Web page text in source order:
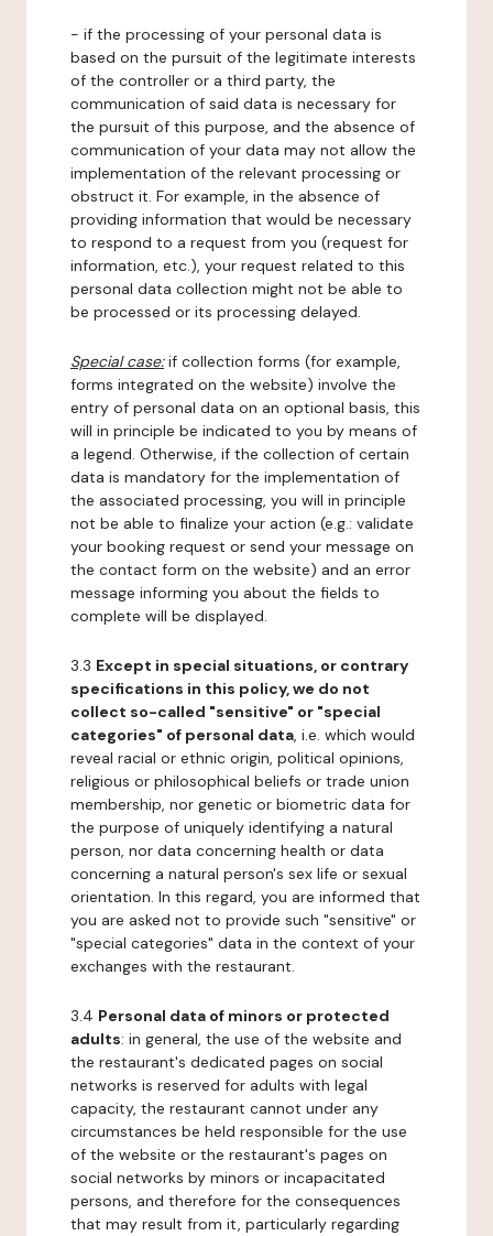
- if the processing of your personal data is
based on the pursuit of the legitimate interests
of the controller or a third party, the
communication of said data is necessary for
the pursuit of this purpose, and the absence of
communication of your data may not allow the
implementation of the relevant processing or
obstruct it. For example, in the absence of
providing information that would be necessary
to respond to a request from you (request for
information, etc.), your request related to this
personal data collection might not be able to
be processed or its processing delayed.
Special case:if collection forms (for example,
forms integrated on the website) involve the
entry of personal data on an optional basis, this
will in principle be indicated to you by means of
a legend. Otherwise, if the collection of certain
data is mandatory for the implementation of
the associated processing, you will in principle
not be able to finalize your action (e.g.: validate
your booking request or send your message on
the contact form on the website) and an error
message informing you about the fields to
complete will be displayed.
3.3 Except in special situations, or contrary
specifications in this policy, we do not
collect so-called "sensitive" or "special
categories" of personal data, i.e. which would
reveal racial or ethnic origin, political opinions,
religious or philosophical beliefs or trade union
membership, nor genetic or biometric data for
the purpose of uniquely identifying a natural
person, nor data concerning health or data
concerning a natural person's sex life or sexual
orientation. In this regard, you are informed that
you are asked not to provide such "sensitive" or
"special categories" data in the context of your
exchanges with the restaurant.
3.4 Personal data of minors or protected
adults: in general, the use of the website and
the restaurant's dedicated pages on social
networks is reserved for adults with legal
capacity, the restaurant cannot under any
circumstances be held responsible for the use
of the website or the restaurant's pages on
social networks by minors or incapacitated
persons, and therefore for the consequences
that may result from it, particularly regarding